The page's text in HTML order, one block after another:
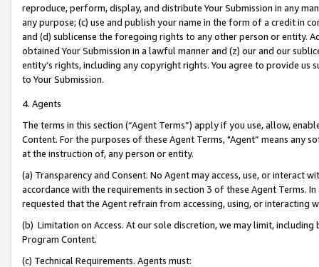
reproduce, perform, display, and distribute Your Submission in any
any purpose; (c) use and publish your name in the form of a credit in
and (d) sublicense the foregoing rights to any other person or entity.
obtained Your Submission in a lawful manner and (z) our and our
entity’s rights, including any copyright rights. You agree to provide us
to Your Submission.
4. Agents
The terms in this section (“Agent Terms”) apply if you use, allow,
Content. For the purposes of these Agent Terms, "Agent” means
at the instruction of, any person or entity.
(a) Transparency and Consent. No Agent may access, use, or
accordance with the requirements in section 3 of these Agent Terms.
requested that the Agent refrain from accessing, using, or interacting
(b) Limitation on Access. At our sole discretion, we may limit,
Program Content.
(c) Technical Requirements. Agents must: